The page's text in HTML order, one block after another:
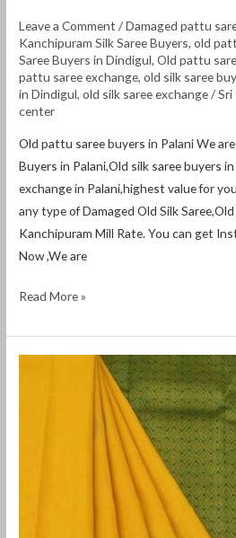
Leave a Comment /Damaged pattu
Kanchipuram Silk Saree Buyers,old
Saree Buyers in Dindigul,Old pattu
pattu saree exchange,old silk saree
in Dindigul,old silk saree exchange/Sri
center
Old pattu saree buyers in Palani We
Buyers in Palani,Old silk saree buyers
exchange in Palani,highest value for
any type of Damaged Old Silk
Kanchipuram Mill Rate. You can get
Now ,We are
Read More »